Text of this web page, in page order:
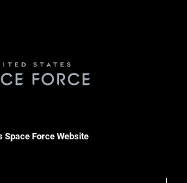
Space Force Website